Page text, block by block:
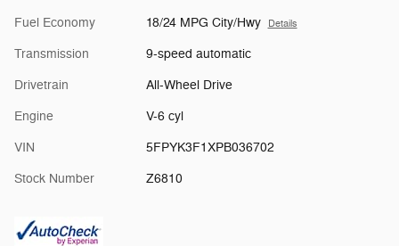
Fuel Economy 18/24 MPG City/Hwy Details
Transmission 9-speed automatic
Drivetrain All-Wheel Drive
Engine V-6 cyl
VIN 5FPYK3F1XPB036702
Stock Number Z6810